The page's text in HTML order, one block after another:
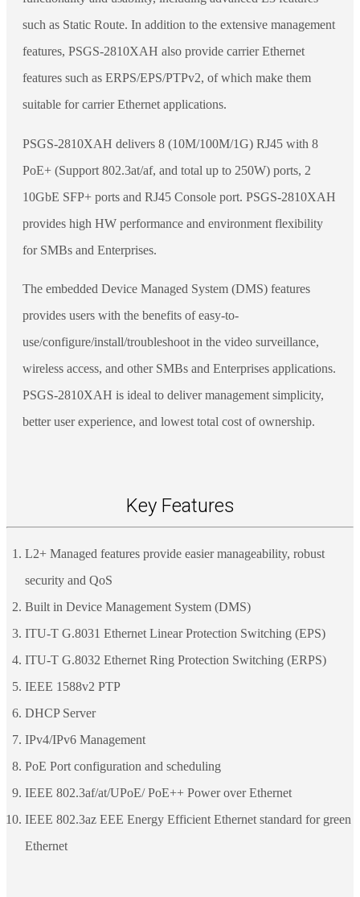
such as Static Route. In addition to the extensive management
features, PSGS-2810XAH also provide carrier Ethernet
features such as ERPS/EPS/PTPv2, of which make them
suitable for carrier Ethernet applications.
PSGS-2810XAH delivers 8 (10M/100M/1G) RJ45 with 8
PoE+ (Support 802.3at/af, and total up to 250W) ports, 2
10GbE SFP+ ports and RJ45 Console port. PSGS-2810XAH
provides high HW performance and environment flexibility
for SMBs and Enterprises.
The embedded Device Managed System (DMS) features
provides users with the benefits of easy-to-
use/configure/install/troubleshoot in the video surveillance,
wireless access, and other SMBs and Enterprises applications.
PSGS-2810XAH is ideal to deliver management simplicity,
better user experience, and lowest total cost of ownership.
Key Features
L2+ Managed features provide easier manageability, robust
security and QoS
Built in Device Management System (DMS)
ITU-T G.8031 Ethernet Linear Protection Switching (EPS)
ITU-T G.8032 Ethernet Ring Protection Switching (ERPS)
IEEE 1588v2 PTP
DHCP Server
IPv4/IPv6 Management
PoE Port configuration and scheduling
IEEE 802.3af/at/UPoE/ PoE++ Power over Ethernet
IEEE 802.3az EEE Energy Efficient Ethernet standard for green
Ethernet